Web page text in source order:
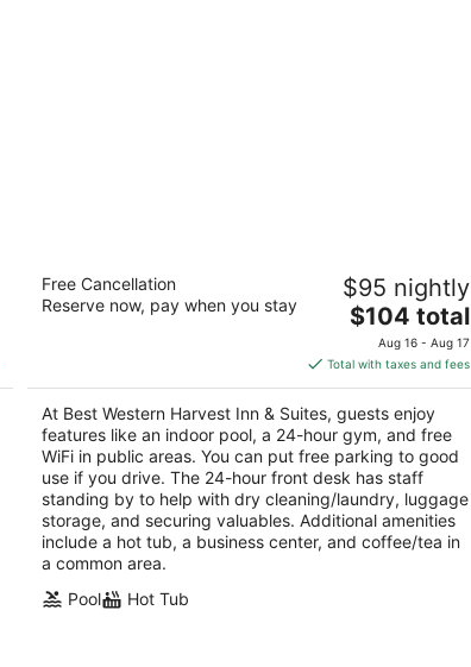
Best Western Harvest Inn & Suites
out
3350 32nd Ave S Grand Forks ND
Free Cancellation
Reserve now, pay when you stay
$95 nightly
The
price
is
$104
total
per
night
$104 total
Aug 16 - Aug 17
Total with taxes and fees
At Best Western Harvest Inn & Suites, guests enjoy
features like an indoor pool, a 24-hour gym, and free
WiFi in public areas. You can put free parking to good
use if you drive. The 24-hour front desk has staff
standing by to help with dry cleaning/laundry, luggage
storage, and securing valuables. Additional amenities
include a hot tub, a business center, and coffee/tea in
a common area.
Pool
Hot Tub